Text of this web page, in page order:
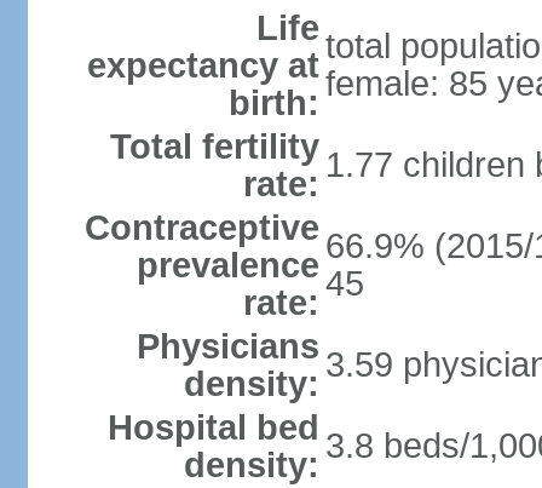
Life
expectancy at
birth:
total
female: 85
Total fertility
rate: 1.77 children
Contraceptive
prevalence
rate:
66.9%
45
Physicians
density: 3.59
Hospital bed
density: 3.8 beds/